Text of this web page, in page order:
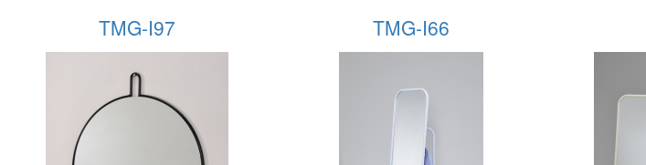
TMG-I97 TMG-I66